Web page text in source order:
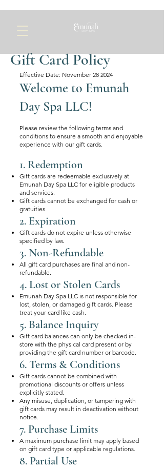
Gift Card Policy
Effective Date: November 28 2024​
Welcome to Emunah
Day Spa LLC!
Please review the following terms and
conditions to ensure a smooth and enjoyable
experience with our gift cards.
1. Redemption
Gift cards are redeemable exclusively at
Emunah Day Spa LLC for eligible products
and services.
Gift cards cannot be exchanged for cash or
gratuities.
2. Expiration
Gift cards do not expire unless otherwise
specified by law.
3. Non-Refundable
All gift card purchases are final and non-
refundable.
4. Lost or Stolen Cards
Emunah Day Spa LLC is not responsible for
lost, stolen, or damaged gift cards. Please
treat your card like cash.
5. Balance Inquiry
Gift card balances can only be checked in-
store with the physical card present or by
providing the gift card number or barcode.
6. Terms & Conditions
Gift cards cannot be combined with
promotional discounts or offers unless
explicitly stated.
Any misuse, duplication, or tampering with
gift cards may result in deactivation without
notice.
7. Purchase Limits
A maximum purchase limit may apply based
on gift card type or applicable regulations.
8. Partial Use